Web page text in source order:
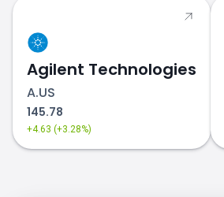
Agilent Technologies
A.US
145.78
+4.63 (+3.28%)